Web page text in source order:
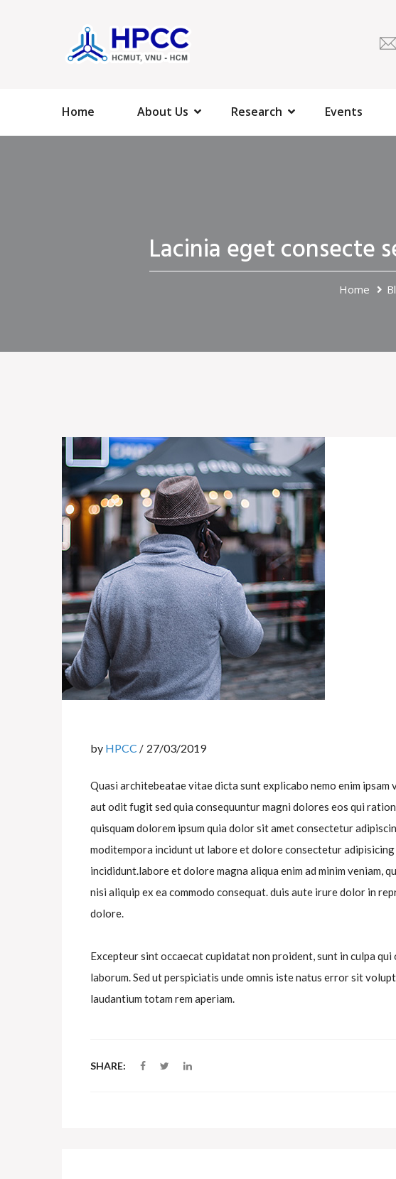
Home About Us Research Events
Lacinia eget consecte
Home
by HPCC 27/03/2019
Quasi architebeatae vitae dicta sunt explicabo nemo enim
aut odit fugit sed quia consequuntur magni dolores eos qui
quisquam dolorem ipsum quia dolor sit amet consectetur
moditempora incidunt ut labore et dolore consectetur
incididunt.labore et dolore magna aliqua enim ad minim veniam,
nisi aliquip ex ea commodo consequat. duis aute irure dolor in
dolore.
Excepteur sint occaecat cupidatat non proident, sunt in culpa
laborum. Sed ut perspiciatis unde omnis iste natus error sit
laudantium totam rem aperiam.
SHARE: